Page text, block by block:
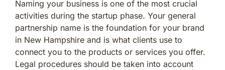
Naming your business is one of the most crucial
activities during the startup phase. Your general
partnership name is the foundation for your brand
in New Hampshire and is what clients use to
connect you to the products or services you offer.
Legal procedures should be taken into account